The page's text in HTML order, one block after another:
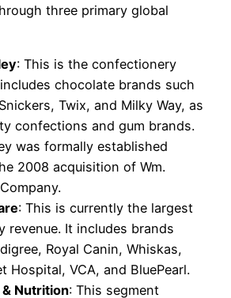
three primary global
: This is the confectionery
chocolate brands such
Twix, and Milky Way, as
confections and gum brands.
was formally established
2008 acquisition of Wm.
: This is currently the largest
revenue. It includes brands
Royal Canin, Whiskas,
Hospital, VCA, and BluePearl.
& Nutrition: This segment